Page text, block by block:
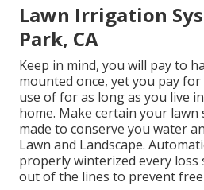
Lawn Irrigation
Park, CA
Keep in mind, you will pay to
mounted once, yet you pay
use of for as long as you live
home. Make certain your
made to conserve you water
Lawn and Landscape.
properly winterized every
out of the lines to prevent